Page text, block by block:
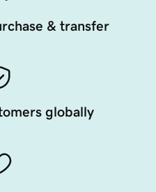
& transfer
globally